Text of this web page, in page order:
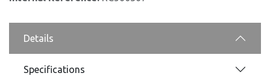
Details
Specifications